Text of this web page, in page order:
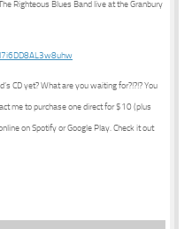
Righteous Blues Band live at the Granbury
CD yet? What are you waiting for?!?!? You
me to purchase one direct for $10 (plus
on Spotify or Google Play. Check it out